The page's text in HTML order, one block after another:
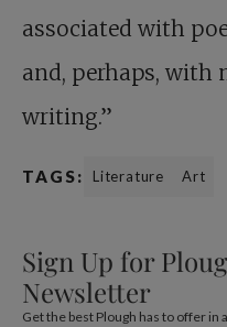
associated with
and, perhaps, with
writing.”
TAGS: Literature Art
Sign Up for
Newsletter
Get the best Plough has to offer in